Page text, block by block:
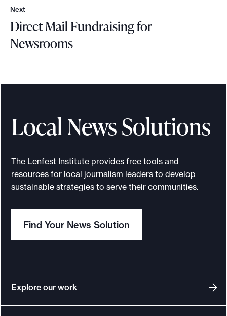
o
h
Next
N
e
x
Direct Mail Fundraising for
Newsrooms
r
a
l
d
a
Local News Solutions
The Lenfest Institute provides free tools and
resources for local journalism leaders to develop
sustainable strategies to serve their communities.
Find Your News Solution
Explore our work